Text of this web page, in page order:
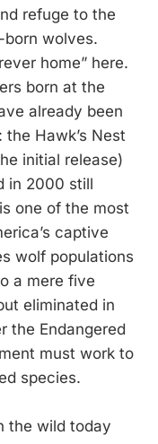
refuge to the
wolves.
home” here.
born at the
already been
Hawk’s Nest
initial release)
in 2000 still
one of the most
captive
wolf populations
a mere five
eliminated in
the Endangered
must work to
species.
the wild today